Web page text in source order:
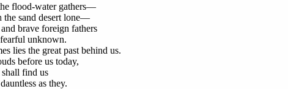
flood-water gathers—
sand desert lone—
brave foreign fathers
unknown.
lies the great past behind us.
before us today,
find us
as they.